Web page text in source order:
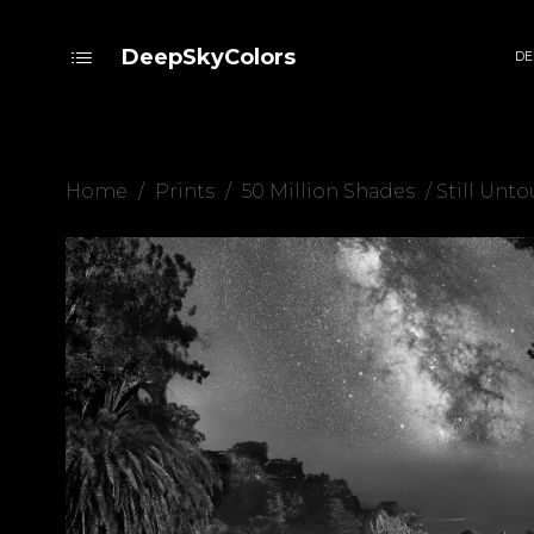
DeepSkyColors
Home / Prints / 50 Million Shades / Still